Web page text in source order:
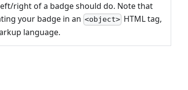
right of a badge should do. Note that
your badge in an <object> HTML tag,
language.